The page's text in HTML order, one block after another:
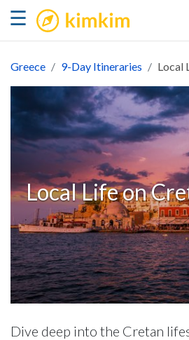
☰ kimkim
Greece 9-Day Itineraries Local
Local Life on
Dive deep into the Cretan